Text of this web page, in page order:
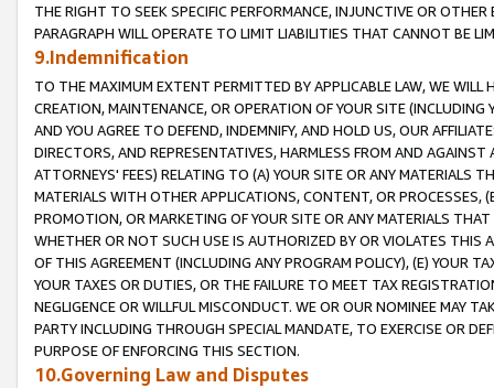
THE RIGHT TO SEEK SPECIFIC PERFORMANCE, INJUNCTIVE OR
PARAGRAPH WILL OPERATE TO LIMIT LIABILITIES THAT CANNOT BE
9.Indemnification
TO THE MAXIMUM EXTENT PERMITTED BY APPLICABLE LAW, WE WILL
CREATION, MAINTENANCE, OR OPERATION OF YOUR SITE (INCLUDING
AND YOU AGREE TO DEFEND, INDEMNIFY, AND HOLD US, OUR
DIRECTORS, AND REPRESENTATIVES, HARMLESS FROM AND
ATTORNEYS' FEES) RELATING TO (A) YOUR SITE OR ANY MATERIALS
MATERIALS WITH OTHER APPLICATIONS, CONTENT, OR PROCESSES,
PROMOTION, OR MARKETING OF YOUR SITE OR ANY MATERIALS
WHETHER OR NOT SUCH USE IS AUTHORIZED BY OR VIOLATES THIS
OF THIS AGREEMENT (INCLUDING ANY PROGRAM POLICY), (E) YOUR
YOUR TAXES OR DUTIES, OR THE FAILURE TO MEET TAX
NEGLIGENCE OR WILLFUL MISCONDUCT. WE OR OUR NOMINEE MAY
PARTY INCLUDING THROUGH SPECIAL MANDATE, TO EXERCISE OR
PURPOSE OF ENFORCING THIS SECTION.
10.Governing Law and Disputes